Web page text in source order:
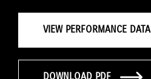
VIEW PERFORMANCE DATA